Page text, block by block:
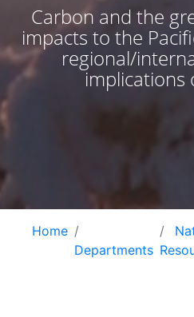
Carbon and the
impacts to the
regional/
implications
Home
Departments